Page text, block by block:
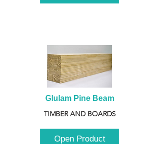
Glulam Pine Beam
TIMBER AND BOARDS
Open Product